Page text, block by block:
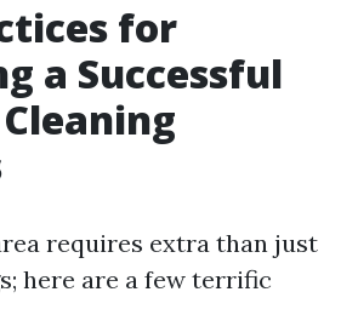
for
a Successful
requires extra than just
here are a few terrific